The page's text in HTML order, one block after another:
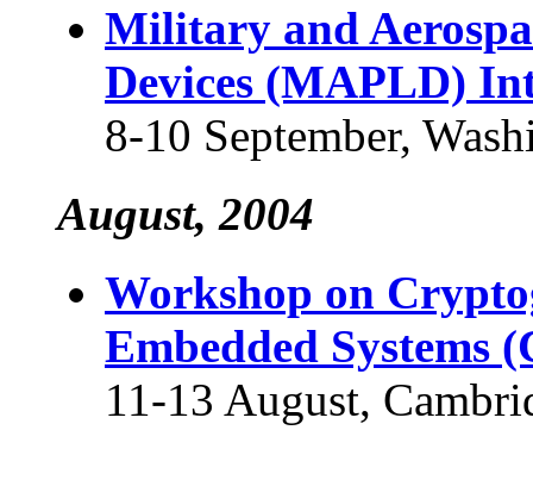
Military and
Devices (MAPLD)
8-10 September,
August, 2004
Workshop on
Embedded Systems
11-13 August,